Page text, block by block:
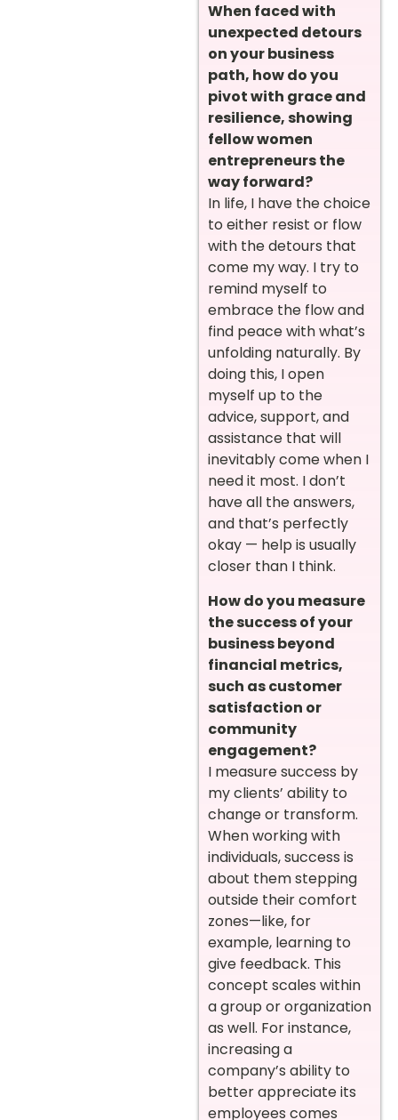
When faced with
unexpected detours
on your business
path, how do you
pivot with grace and
resilience, showing
fellow women
entrepreneurs the
way forward?
In life, I have the choice
to either resist or flow
with the detours that
come my way. I try to
remind myself to
embrace the flow and
find peace with what’s
unfolding naturally. By
doing this, I open
myself up to the
advice, support, and
assistance that will
inevitably come when I
need it most. I don’t
have all the answers,
and that’s perfectly
okay — help is usually
closer than I think.
How do you measure
the success of your
business beyond
financial metrics,
such as customer
satisfaction or
community
engagement?
I measure success by
my clients’ ability to
change or transform.
When working with
individuals, success is
about them stepping
outside their comfort
zones—like, for
example, learning to
give feedback. This
concept scales within
a group or organization
as well. For instance,
increasing a
company’s ability to
better appreciate its
employees comes